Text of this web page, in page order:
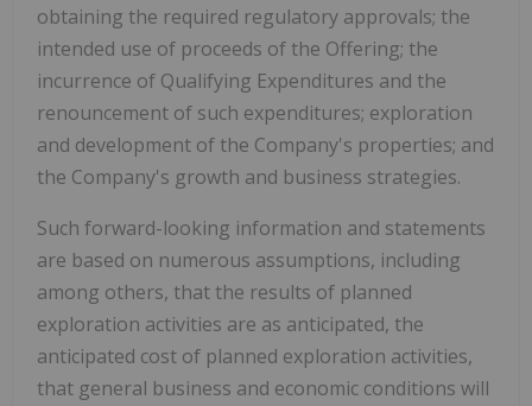
obtaining the required regulatory approvals; the
intended use of proceeds of the Offering; the
incurrence of Qualifying Expenditures and the
renouncement of such expenditures; exploration
and development of the Company's properties; and
the Company's growth and business strategies.
Such forward-looking information and statements
are based on numerous assumptions, including
among others, that the results of planned
exploration activities are as anticipated, the
anticipated cost of planned exploration activities,
that general business and economic conditions will